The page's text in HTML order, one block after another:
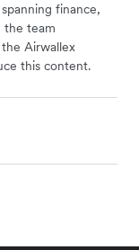
finance,
the team
Airwallex
this content.